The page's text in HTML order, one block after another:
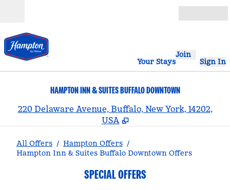
Your Stays
Join
Sign In
HAMPTON INN & SUITES BUFFALO DOWNTOWN
220 Delaware Avenue, Buffalo, New York, 14202,
USA
All Offers / Hampton Offers /
Hampton Inn & Suites Buffalo Downtown Offers
SPECIAL OFFERS